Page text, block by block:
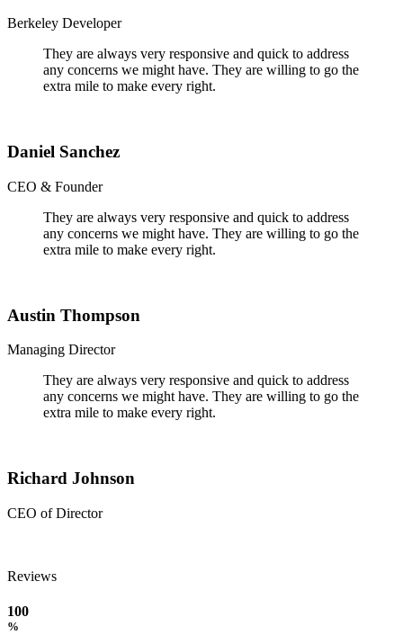
Berkeley Developer
They are always very responsive and quick to address
any concerns we might have. They are willing to go the
extra mile to make every right.
Daniel Sanchez
CEO & Founder
They are always very responsive and quick to address
any concerns we might have. They are willing to go the
extra mile to make every right.
Austin Thompson
Managing Director
They are always very responsive and quick to address
any concerns we might have. They are willing to go the
extra mile to make every right.
Richard Johnson
CEO of Director
Reviews
100
%